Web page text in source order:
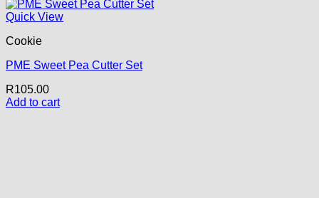
Quick View
Cookie
PME Sweet Pea Cutter Set
R105.00
Add to cart